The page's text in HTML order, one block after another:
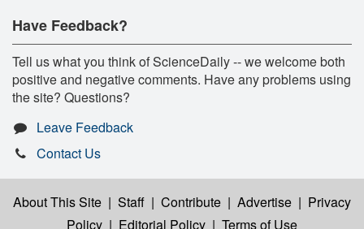
Have Feedback?
Tell us what you think of ScienceDaily -- we welcome both
positive and negative comments. Have any problems using
the site? Questions?
Leave Feedback
Contact Us
About This Site | Staff | Contribute | Advertise | Privacy
Policy | Editorial Policy | Terms of Use